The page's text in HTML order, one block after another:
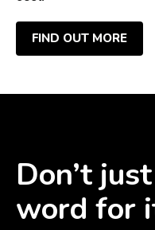
FIND OUT MORE
Don’t
word for